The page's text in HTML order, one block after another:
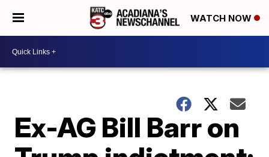
WATCH NOW
Ex-AG Bill Barr on